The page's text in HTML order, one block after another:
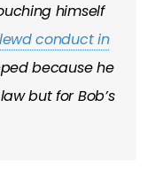
himself
lewd conduct in
because he
lawbut forBob’s